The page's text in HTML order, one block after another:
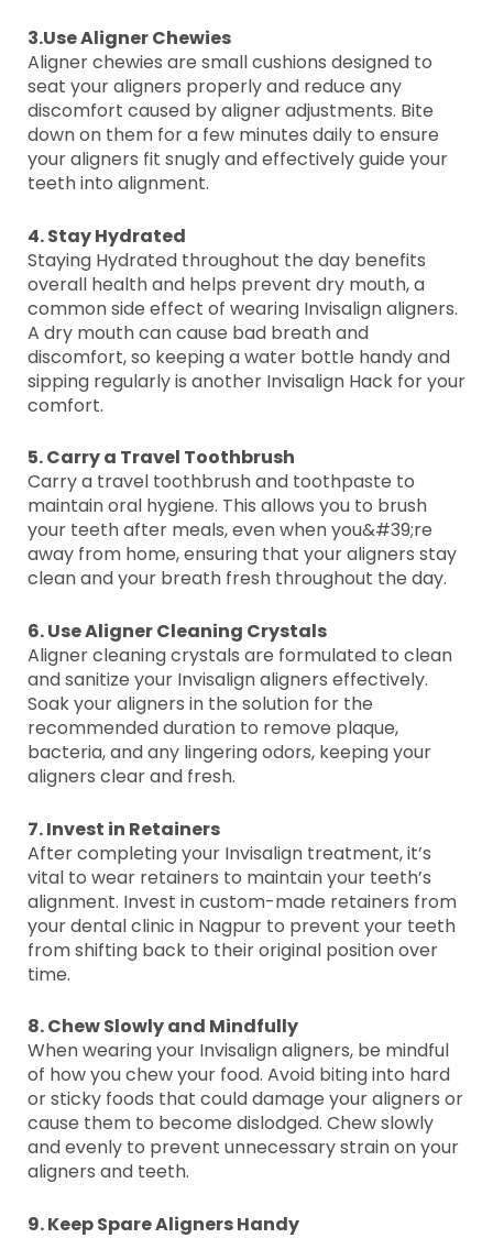
3.Use Aligner Chewies
Aligner chewies are small cushions designed to
seat your aligners properly and reduce any
discomfort caused by aligner adjustments. Bite
down on them for a few minutes daily to ensure
your aligners fit snugly and effectively guide your
teeth into alignment.
4. Stay Hydrated
Staying Hydrated throughout the day benefits
overall health and helps prevent dry mouth, a
common side effect of wearing Invisalign aligners.
A dry mouth can cause bad breath and
discomfort, so keeping a water bottle handy and
sipping regularly is another Invisalign Hack for your
comfort.
5. Carry a Travel Toothbrush
Carry a travel toothbrush and toothpaste to
maintain oral hygiene. This allows you to brush
your teeth after meals, even when you&#39;re
away from home, ensuring that your aligners stay
clean and your breath fresh throughout the day.
6. Use Aligner Cleaning Crystals
Aligner cleaning crystals are formulated to clean
and sanitize your Invisalign aligners effectively.
Soak your aligners in the solution for the
recommended duration to remove plaque,
bacteria, and any lingering odors, keeping your
aligners clear and fresh.
7. Invest in Retainers
After completing your Invisalign treatment, it’s
vital to wear retainers to maintain your teeth’s
alignment. Invest in custom-made retainers from
your dental clinic in Nagpur to prevent your teeth
from shifting back to their original position over
time.
8. Chew Slowly and Mindfully
When wearing your Invisalign aligners, be mindful
of how you chew your food. Avoid biting into hard
or sticky foods that could damage your aligners or
cause them to become dislodged. Chew slowly
and evenly to prevent unnecessary strain on your
aligners and teeth.
9. Keep Spare Aligners Handy